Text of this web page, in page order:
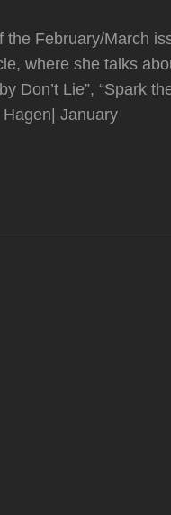
the February/March
where she talks
Don’t Lie”, “Spark
January